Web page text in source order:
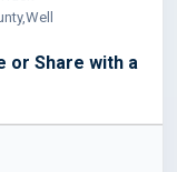
or Share with a